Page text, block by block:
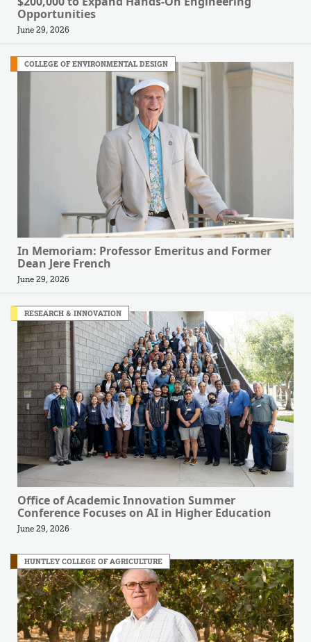
Opportunities
June 29, 2026
COLLEGE OF ENVIRONMENTAL DESIGN
In Memoriam: Professor Emeritus and Former
Dean Jere French
June 29, 2026
RESEARCH & INNOVATION
Office of Academic Innovation Summer
Conference Focuses on AI in Higher Education
June 29, 2026
HUNTLEY COLLEGE OF AGRICULTURE